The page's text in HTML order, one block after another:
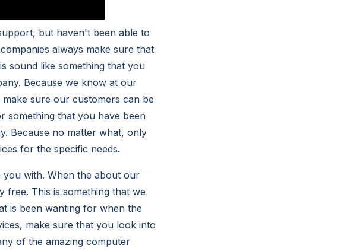
but haven't been able to
always make sure that
sound like something that you
Because we know at our
sure our customers can be
something that you have been
Because no matter what, only
for the specific needs.
with. When the about our
free. This is something that we
is been wanting for when the
make sure that you look into
of the amazing computer